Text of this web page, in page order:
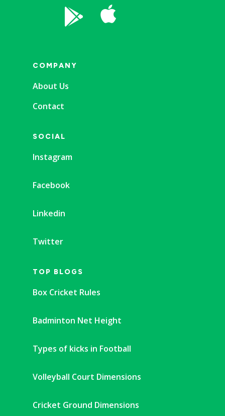
 
COMPANY
About Us
Contact
SOCIAL
Instagram
Facebook
Linkedin
Twitter
TOP BLOGS
Box Cricket Rules
Badminton Net Height
Types of kicks in Football
Volleyball Court Dimensions
Cricket Ground Dimensions